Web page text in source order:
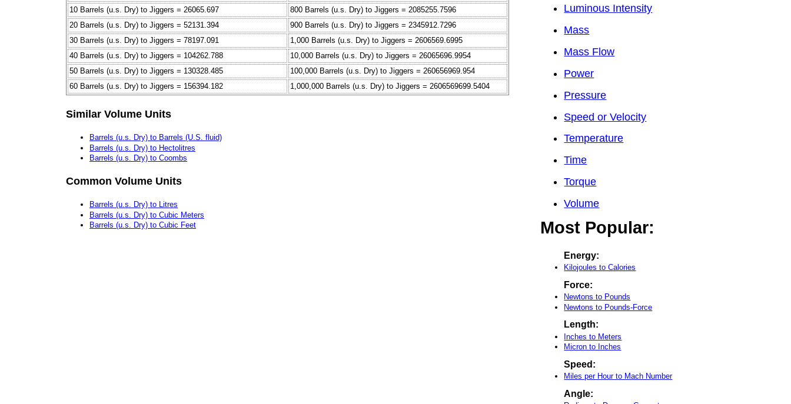
10 Barrels (u.s. Dry) to Jiggers = 26065.697
800 Barrels (u.s. Dry) to Jiggers = 2085255.7596
20 Barrels (u.s. Dry) to Jiggers = 52131.394
900 Barrels (u.s. Dry) to Jiggers = 2345912.7296
30 Barrels (u.s. Dry) to Jiggers = 78197.091
1,000 Barrels (u.s. Dry) to Jiggers = 2606569.6995
40 Barrels (u.s. Dry) to Jiggers = 104262.788
10,000 Barrels (u.s. Dry) to Jiggers = 26065696.9954
50 Barrels (u.s. Dry) to Jiggers = 130328.485
100,000 Barrels (u.s. Dry) to Jiggers = 260656969.954
60 Barrels (u.s. Dry) to Jiggers = 156394.182
1,000,000 Barrels (u.s. Dry) to Jiggers = 2606569699.5404
Similar Volume Units
Barrels (u.s. Dry) to Barrels (U.S. fluid)
Barrels (u.s. Dry) to Hectolitres
Barrels (u.s. Dry) to Coombs
Common Volume Units
Barrels (u.s. Dry) to Litres
Barrels (u.s. Dry) to Cubic Meters
Barrels (u.s. Dry) to Cubic Feet
Luminous Intensity
Mass
Mass Flow
Power
Pressure
Speed or Velocity
Temperature
Time
Torque
Volume
Most Popular:
Energy:
Kilojoules to Calories
Force:
Newtons to Pounds
Newtons to Pounds-Force
Length:
Inches to Meters
Micron to Inches
Speed:
Miles per Hour to Mach Number
Angle: